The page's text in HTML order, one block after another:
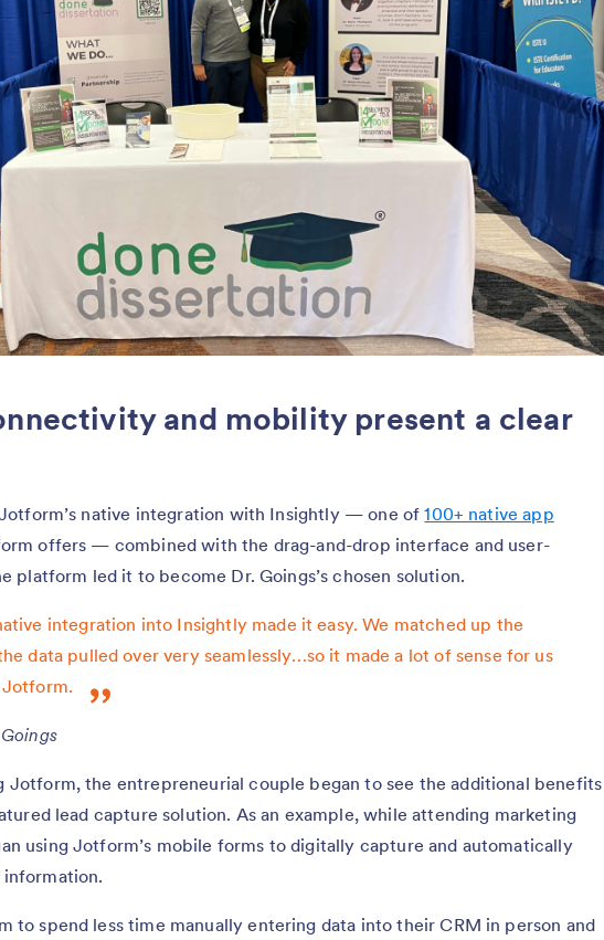
and mobility present a clear
native integration with Insightly — one of100+ native app
offers — combined with the drag-and-drop interface and user-
platform led it to become Dr. Goings’s chosen solution.
integration into Insightly made it easy. We matched up the
data pulled over very seamlessly…so it made a lot of sense for us
Jotform, the entrepreneurial couple began to see the additional benefits
lead capture solution. As an example, while attending marketing
using Jotform’s mobile forms to digitally capture and automatically
to spend less time manually entering data into their CRM in person and